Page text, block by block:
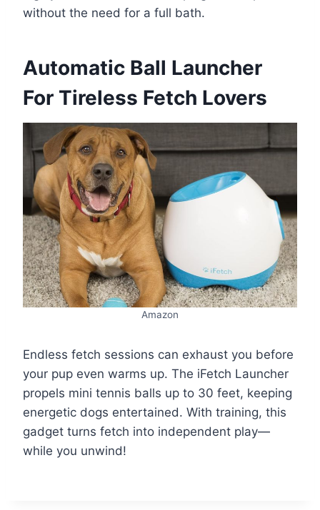
without the need for a full bath.
Automatic Ball Launcher
For Tireless Fetch Lovers
Amazon
Endless fetch sessions can exhaust you before
your pup even warms up. The iFetch Launcher
propels mini tennis balls up to 30 feet, keeping
energetic dogs entertained. With training, this
gadget turns fetch into independent play—
while you unwind!